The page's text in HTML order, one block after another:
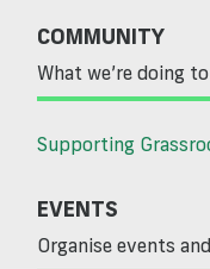
COMMUNITY
What we’re doing
Supporting
EVENTS
Organise events